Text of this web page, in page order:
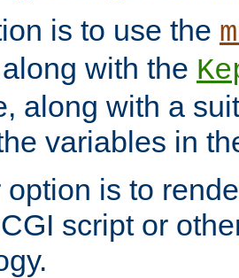
is to use the
with the
along with a
variables in
option is to
script or